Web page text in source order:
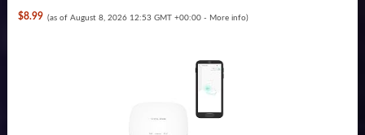
$8.99 (as of August 8, 2026 12:53 GMT +00:00 - More info)